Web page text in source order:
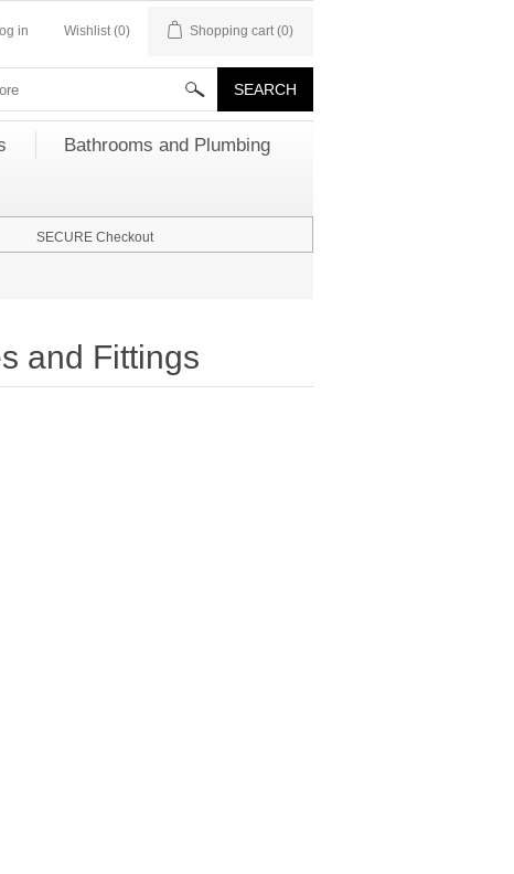
in Wishlist (0) Shopping cart (0)
Bathrooms and Plumbing
SECURE Checkout
and Fittings